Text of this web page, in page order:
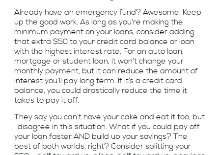
Already have an emergency fund? Awesome! Keep
up the good work. As long as you’re making the
minimum payment on your loans, consider adding
that extra $50 to your credit card balance or loan
with the highest interest rate. For an auto loan,
mortgage or student loan, it won’t change your
monthly payment, but it can reduce the amount of
interest you’ll pay long term. If it’s a credit card
balance, you could drastically reduce the time it
takes to pay it off.
They say you can’t have your cake and eat it too, but
I disagree in this situation. What if you could pay off
your loan faster AND build up your savings? The
best of both worlds, right? Consider splitting your